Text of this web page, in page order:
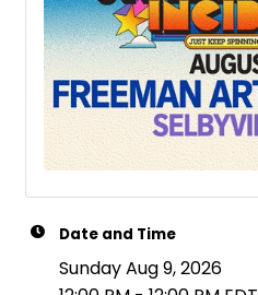
Date and Time
Sunday Aug 9, 2026